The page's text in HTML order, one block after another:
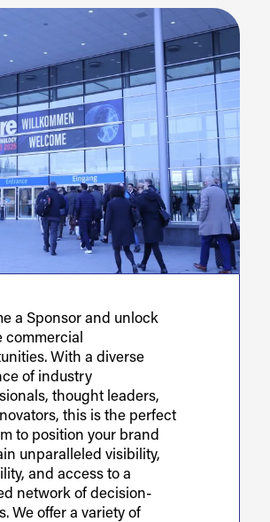
a Sponsor and unlock
commercial
With a diverse
of industry
thought leaders,
this is the perfect
to position your brand
unparalleled visibility,
and access to a
network of decision-
We offer a variety of